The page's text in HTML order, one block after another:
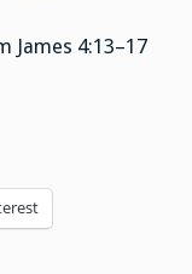
James 4:13–17